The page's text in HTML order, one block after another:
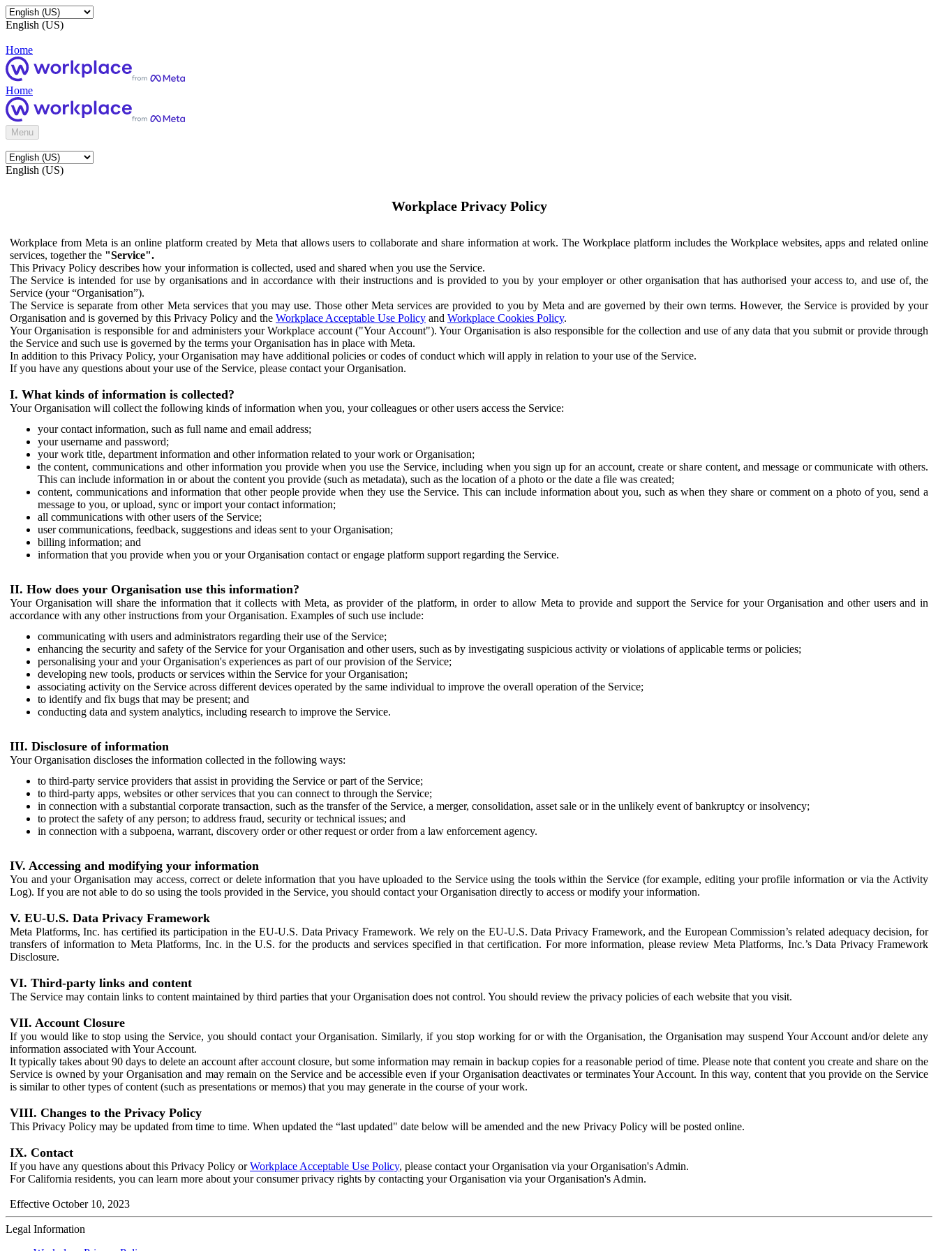
English (US)
Home
Home
Menu
English (US)
Workplace Privacy Policy
Workplace from Meta is an online platform created by Meta that allows users to collaborate and share information at work. The Workplace platform includes the Workplace websites, apps and related online
services, together the "Service".
This Privacy Policy describes how your information is collected, used and shared when you use the Service.
The Service is intended for use by organisations and in accordance with their instructions and is provided to you by your employer or other organisation that has authorised your access to, and use of, the
Service (your “Organisation”).
The Service is separate from other Meta services that you may use. Those other Meta services are provided to you by Meta and are governed by their own terms. However, the Service is provided by your
Organisation and is governed by this Privacy Policy and the Workplace Acceptable Use Policy and Workplace Cookies Policy.
Your Organisation is responsible for and administers your Workplace account ("Your Account"). Your Organisation is also responsible for the collection and use of any data that you submit or provide through
the Service and such use is governed by the terms your Organisation has in place with Meta.
In addition to this Privacy Policy, your Organisation may have additional policies or codes of conduct which will apply in relation to your use of the Service.
If you have any questions about your use of the Service, please contact your Organisation.
I. What kinds of information is collected?
Your Organisation will collect the following kinds of information when you, your colleagues or other users access the Service:
your contact information, such as full name and email address;
your username and password;
your work title, department information and other information related to your work or Organisation;
the content, communications and other information you provide when you use the Service, including when you sign up for an account, create or share content, and message or communicate with others.
This can include information in or about the content you provide (such as metadata), such as the location of a photo or the date a file was created;
content, communications and information that other people provide when they use the Service. This can include information about you, such as when they share or comment on a photo of you, send a
message to you, or upload, sync or import your contact information;
all communications with other users of the Service;
user communications, feedback, suggestions and ideas sent to your Organisation;
billing information; and
information that you provide when you or your Organisation contact or engage platform support regarding the Service.
II. How does your Organisation use this information?
Your Organisation will share the information that it collects with Meta, as provider of the platform, in order to allow Meta to provide and support the Service for your Organisation and other users and in
accordance with any other instructions from your Organisation. Examples of such use include:
communicating with users and administrators regarding their use of the Service;
enhancing the security and safety of the Service for your Organisation and other users, such as by investigating suspicious activity or violations of applicable terms or policies;
personalising your and your Organisation's experiences as part of our provision of the Service;
developing new tools, products or services within the Service for your Organisation;
associating activity on the Service across different devices operated by the same individual to improve the overall operation of the Service;
to identify and fix bugs that may be present; and
conducting data and system analytics, including research to improve the Service.
III. Disclosure of information
Your Organisation discloses the information collected in the following ways:
to third-party service providers that assist in providing the Service or part of the Service;
to third-party apps, websites or other services that you can connect to through the Service;
in connection with a substantial corporate transaction, such as the transfer of the Service, a merger, consolidation, asset sale or in the unlikely event of bankruptcy or insolvency;
to protect the safety of any person; to address fraud, security or technical issues; and
in connection with a subpoena, warrant, discovery order or other request or order from a law enforcement agency.
IV. Accessing and modifying your information
You and your Organisation may access, correct or delete information that you have uploaded to the Service using the tools within the Service (for example, editing your profile information or via the Activity
Log). If you are not able to do so using the tools provided in the Service, you should contact your Organisation directly to access or modify your information.
V. EU-U.S. Data Privacy Framework
Meta Platforms, Inc. has certified its participation in the EU-U.S. Data Privacy Framework. We rely on the EU-U.S. Data Privacy Framework, and the European Commission’s related adequacy decision, for
transfers of information to Meta Platforms, Inc. in the U.S. for the products and services specified in that certification. For more information, please review Meta Platforms, Inc.’s Data Privacy Framework
Disclosure.
VI. Third-party links and content
The Service may contain links to content maintained by third parties that your Organisation does not control. You should review the privacy policies of each website that you visit.
VII. Account Closure
If you would like to stop using the Service, you should contact your Organisation. Similarly, if you stop working for or with the Organisation, the Organisation may suspend Your Account and/or delete any
information associated with Your Account.
It typically takes about 90 days to delete an account after account closure, but some information may remain in backup copies for a reasonable period of time. Please note that content you create and share on the
Service is owned by your Organisation and may remain on the Service and be accessible even if your Organisation deactivates or terminates Your Account. In this way, content that you provide on the Service
is similar to other types of content (such as presentations or memos) that you may generate in the course of your work.
VIII. Changes to the Privacy Policy
This Privacy Policy may be updated from time to time. When updated the “last updated" date below will be amended and the new Privacy Policy will be posted online.
IX. Contact
If you have any questions about this Privacy Policy orWorkplace Acceptable Use Policy, please contact your Organisation via your Organisation's Admin.
For California residents, you can learn more about your consumer privacy rights by contacting your Organisation via your Organisation's Admin.
Effective October 10, 2023
Legal Information